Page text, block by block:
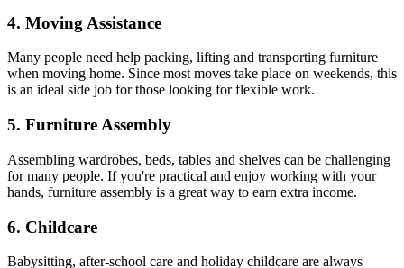
4. Moving Assistance
Many people need help packing, lifting and transporting furniture
when moving home. Since most moves take place on weekends, this
is an ideal side job for those looking for flexible work.
5. Furniture Assembly
Assembling wardrobes, beds, tables and shelves can be challenging
for many people. If you're practical and enjoy working with your
hands, furniture assembly is a great way to earn extra income.
6. Childcare
Babysitting, after-school care and holiday childcare are always